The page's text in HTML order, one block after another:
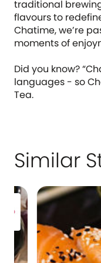
traditional
flavours to
Chatime, we’re
moments of
Did you know?
languages - so
Tea.
Similar